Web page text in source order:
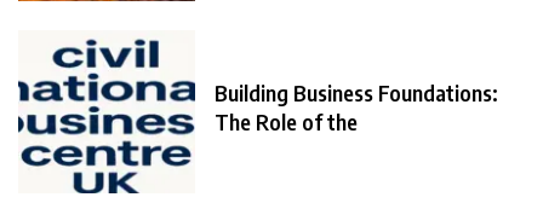
Building Business Foundations:
The Role of the